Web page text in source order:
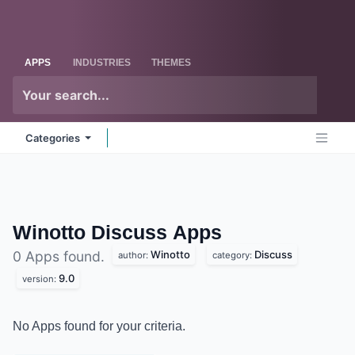
APPS INDUSTRIES THEMES
Categories
Winotto DiscussApps
0 Apps found. author: Winotto category: Discuss
version: 9.0
No Apps found for your criteria.